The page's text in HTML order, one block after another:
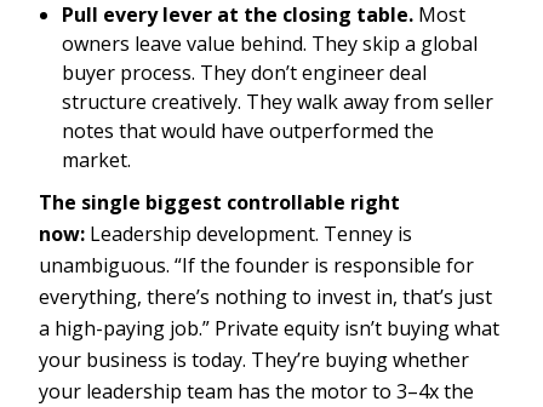
Pull every lever at the closing table. Most
owners leave value behind. They skip a global
buyer process. They don’t engineer deal
structure creatively. They walk away from seller
notes that would have outperformed the
market.
The single biggest controllable right
now: Leadership development. Tenney is
unambiguous. “If the founder is responsible for
everything, there’s nothing to invest in, that’s just
a high-paying job.” Private equity isn’t buying what
your business is today. They’re buying whether
your leadership team has the motor to 3–4x the